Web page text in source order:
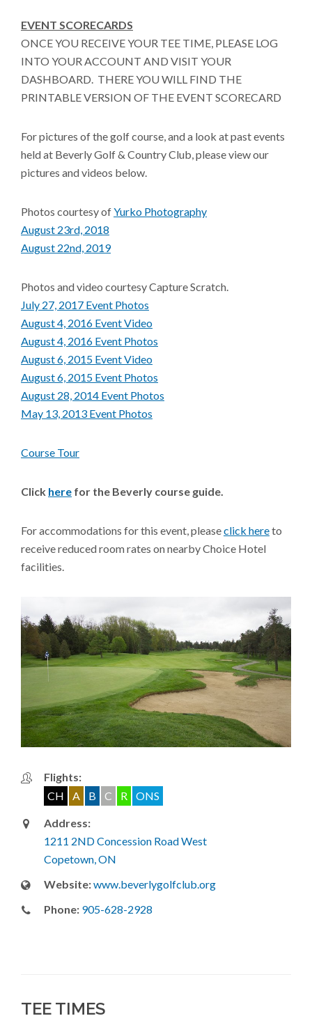
EVENT SCORECARDS
ONCE YOU RECEIVE YOUR TEE TIME, PLEASE LOG
INTO YOUR ACCOUNT AND VISIT YOUR
DASHBOARD. THERE YOU WILL FIND THE
PRINTABLE VERSION OF THE EVENT SCORECARD
For pictures of the golf course, and a look at past events
held at Beverly Golf & Country Club, please view our
pictures and videos below.
Photos courtesy ofYurko Photography
August 23rd, 2018
August 22nd, 2019
Photos and video courtesy Capture Scratch.
July 27, 2017 Event Photos
August 4, 2016 Event Video
August 4, 2016 Event Photos
August 6, 2015 Event Video
August 6, 2015 Event Photos
August 28, 2014 Event Photos
May 13, 2013 Event Photos
Course Tour
Click here for the Beverly course guide.
For accommodations for this event, pleaseclick hereto
receive reduced room rates on nearby Choice Hotel
facilities.
Flights:
CH
A B C R ONS
Address:
1211 2ND Concession Road West
Copetown, ON
Website:www.beverlygolfclub.org
Phone: 905-628-2928
TEE TIMES